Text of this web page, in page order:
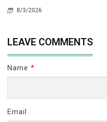
8/3/2026
LEAVE COMMENTS
Name *
Email